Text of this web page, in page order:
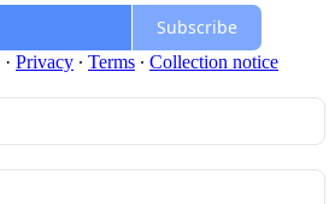
Subscribe
· Privacy ∙ Terms ∙ Collection notice